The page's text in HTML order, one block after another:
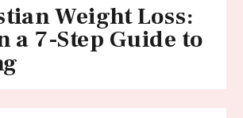
Weight Loss:
a 7-Step Guide to